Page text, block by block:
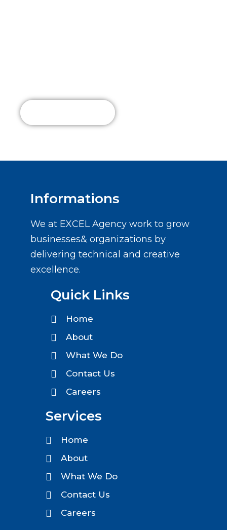
Informations
We at EXCEL Agency work to grow
businesses& organizations by
delivering technical and creative
excellence.
Quick Links
Home
About
What We Do
Contact Us
Careers
Services
Home
About
What We Do
Contact Us
Careers